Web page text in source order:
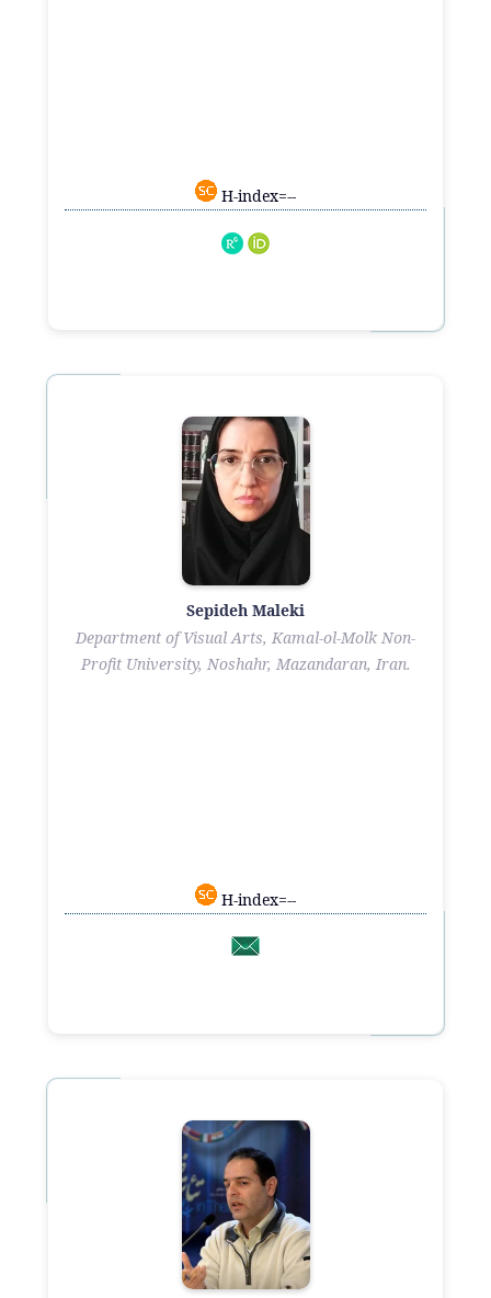
H-index=--
Sepideh Maleki
Department of Visual Arts, Kamal-ol-Molk Non-
Profit University, Noshahr, Mazandaran, Iran.
H-index=--